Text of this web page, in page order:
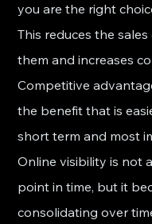
you are the right
This reduces the
them and increases
Competitive
the benefit that is
short term and most
Online visibility is not
point in time, but it
consolidating over